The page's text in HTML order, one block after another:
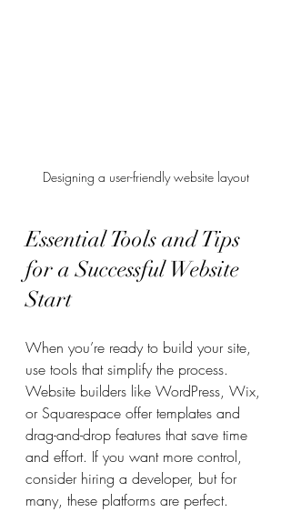
Designing a user-friendly website layout
Essential Tools and Tips
for a Successful Website
Start
When you’re ready to build your site,
use tools that simplify the process.
Website builders like WordPress, Wix,
or Squarespace offer templates and
drag-and-drop features that save time
and effort. If you want more control,
consider hiring a developer, but for
many, these platforms are perfect.